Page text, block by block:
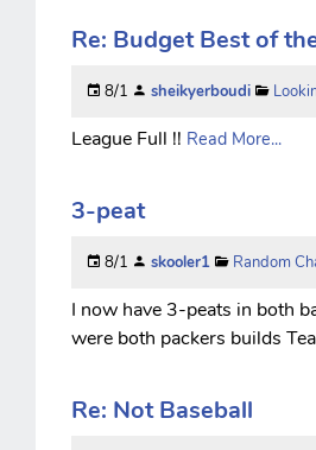
Re: Budget Best of
8/1 sheikyerboudi
League Full !! Read More...
3-peat
8/1 skooler1 Random
I now have 3-peats in both
were both packers builds
Re: Not Baseball